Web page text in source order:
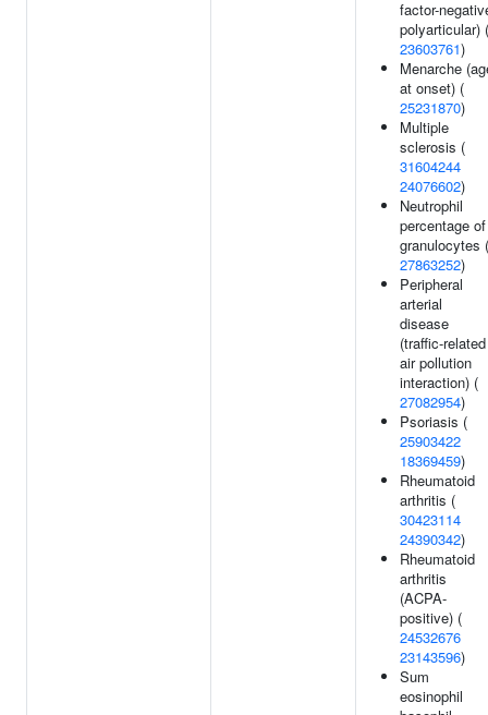
factor-
polyarticular) (
23603761)
Menarche
at onset) (
25231870)
Multiple
sclerosis (
31604244
24076602)
Neutrophil
percentage of
granulocytes (
27863252)
Peripheral
arterial
disease
(traffic-related
air pollution
interaction) (
27082954)
Psoriasis (
25903422
18369459)
Rheumatoid
arthritis (
30423114
24390342)
Rheumatoid
arthritis
(ACPA-
positive) (
24532676
23143596)
Sum
eosinophil